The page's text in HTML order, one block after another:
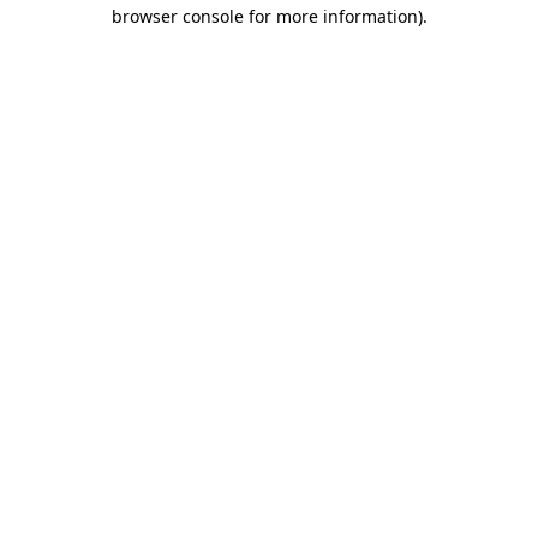
browser console for more information).